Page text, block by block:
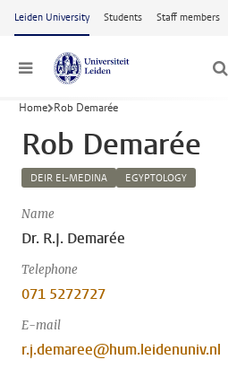
Skip to main content
Leiden University Students Staff members
Menu
Home Rob Demarée
Rob Demarée
DEIR EL-MEDINA EGYPTOLOGY
Name
Dr. R.J. Demarée
Telephone
071 5272727
E-mail
r.j.demaree@hum.leidenuniv.nl